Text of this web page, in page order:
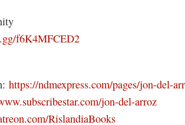
f6K4MFCED2
https://ndmexpress.com/pages/jon-del-
jon-del-arroz
RislandiaBooks